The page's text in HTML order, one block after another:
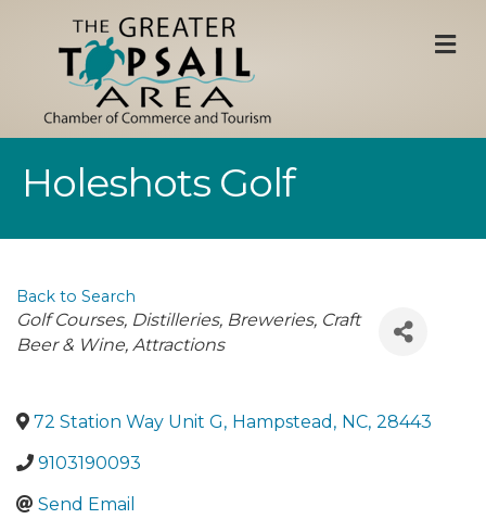
Holeshots Golf
Back to Search
Categories
Golf Courses Distilleries, Breweries, Craft
Beer & Wine Attractions
72 Station Way Unit G, Hampstead , NC, 28443
9103190093
Send Email